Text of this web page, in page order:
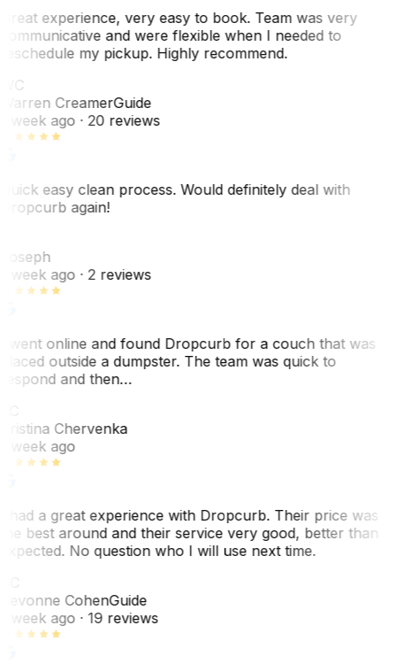
experience, very easy to book. Team was very
and were flexible when I needed to
my pickup. Highly recommend.
CreamerGuide
week ago· 20 reviews
easy clean process. Would definitely deal with
again!
week ago· 2 reviews
went online and found Dropcurb for a couch that was
outside a dumpster. The team was quick to
and then…
Chervenka
week ago
had a great experience with Dropcurb. Their price was
best around and their service very good, better than
No question who I will use next time.
CohenGuide
week ago· 19 reviews